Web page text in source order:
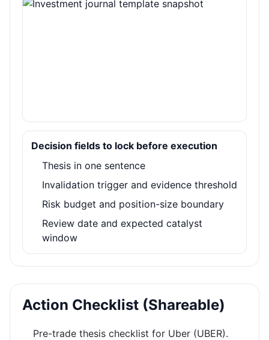
Decision fields to lock before execution
Thesis in one sentence
Invalidation trigger and evidence threshold
Risk budget and position-size boundary
Review date and expected catalyst
window
Action Checklist (Shareable)
Pre-trade thesis checklist for Uber (UBER).